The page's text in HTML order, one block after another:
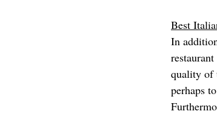
Best
In
quality of
perhaps